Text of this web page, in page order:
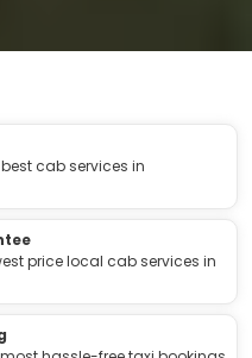
cab services in
price local cab services in